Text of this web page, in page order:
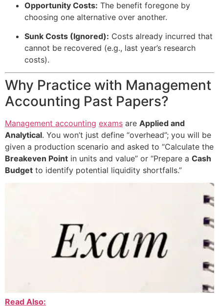
Opportunity Costs: The benefit foregone by
choosing one alternative over another.
Sunk Costs (Ignored): Costs already incurred that
cannot be recovered (e.g., last year’s research
costs).
Why Practice with Management
Accounting Past Papers?
Management accounting exams are Applied and
Analytical. You won’t just define “overhead”; you will be
given a production scenario and asked to “Calculate the
Breakeven Point in units and value” or “Prepare a Cash
Budget to identify potential liquidity shortfalls.”
Read Also: